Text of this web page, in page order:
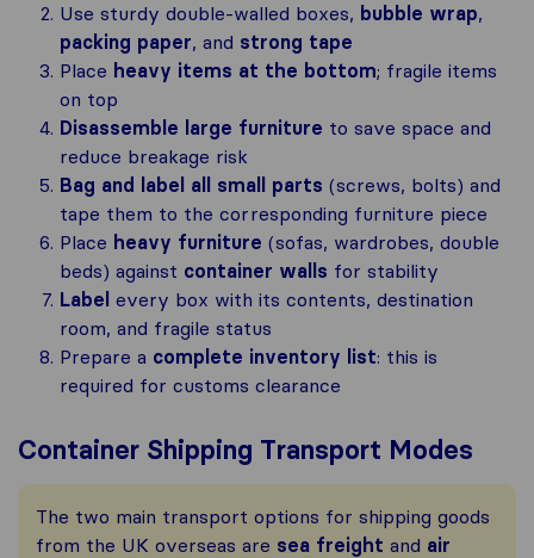
Use sturdy double-walled boxes, bubble wrap,
packing paper, and strong tape
Place heavy items at the bottom; fragile items
on top
Disassemble large furniture to save space and
reduce breakage risk
Bag and label all small parts (screws, bolts) and
tape them to the corresponding furniture piece
Place heavy furniture (sofas, wardrobes, double
beds) against container walls for stability
Label every box with its contents, destination
room, and fragile status
Prepare a complete inventory list: this is
required for customs clearance
Container Shipping Transport Modes
The two main transport options for shipping goods
from the UK overseas are sea freight and air